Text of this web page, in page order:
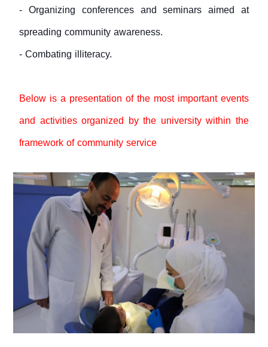
- Organizing conferences and seminars aimed at
spreading community awareness.
- Combating illiteracy.
Below is a presentation of the most important events
and activities organized by the university within the
framework of community service